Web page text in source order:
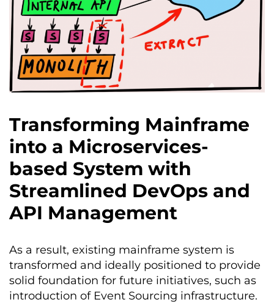
Transforming Mainframe
into a Microservices-
based System with
Streamlined DevOps and
API Management
As a result, existing mainframe system is
transformed and ideally positioned to provide
solid foundation for future initiatives, such as
introduction of Event Sourcing infrastructure.